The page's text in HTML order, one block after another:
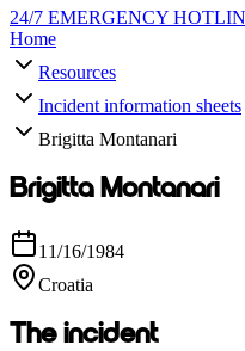
24/7 EMERGENCY
Home
Resources
Incident information sheets
Brigitta Montanari
Brigitta Montanari
11/16/1984
Croatia
The incident